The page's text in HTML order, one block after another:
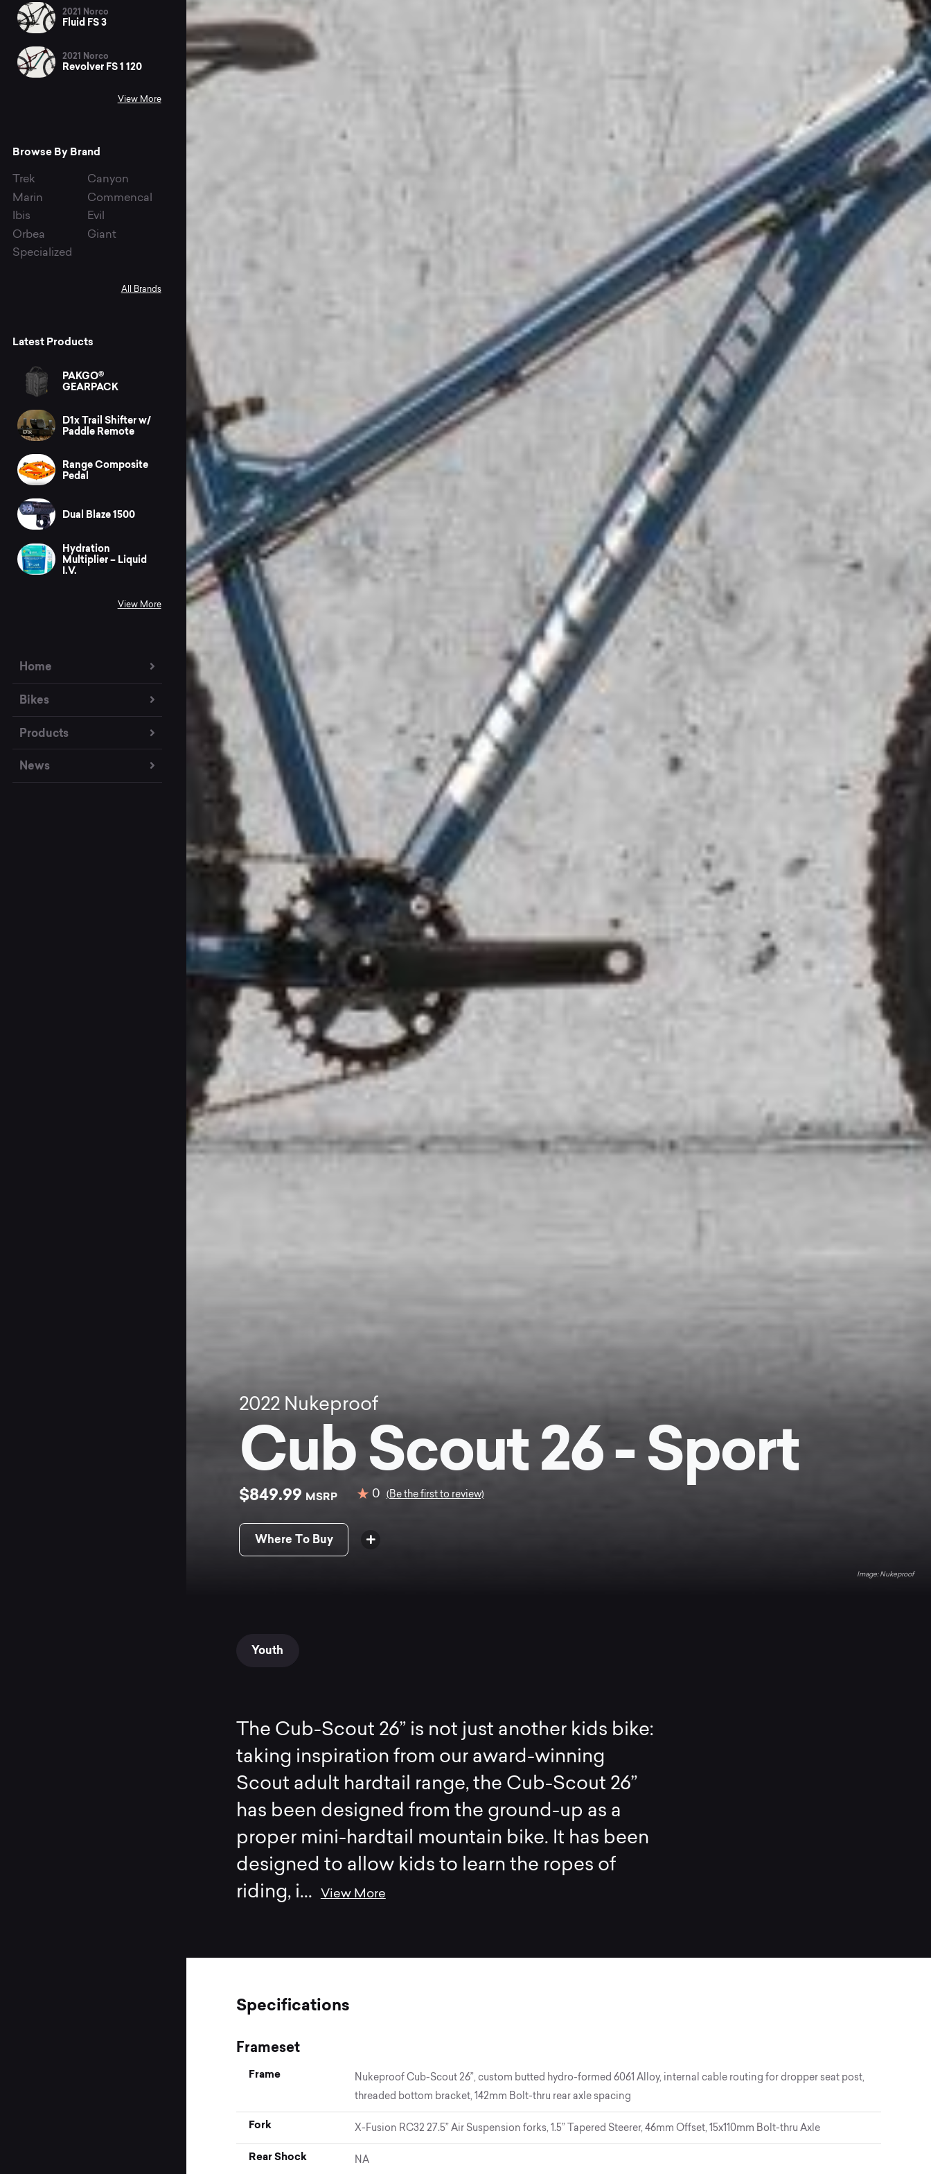
2021 Norco
Fluid FS 3
2021 Norco
Revolver FS 1 120
View More
Browse By Brand
Trek
Canyon
Marin
Commencal
Ibis
Evil
Orbea
Giant
Specialized
All Brands
Latest Products
PAKGO®
GEARPACK
D1x Trail Shifter w/
Paddle Remote
Range Composite
Pedal
Dual Blaze 1500
Hydration
Multiplier – Liquid
I.V.
View More
Home
Bikes
Products
News
2022 Nukeproof
Cub Scout 26 - Sport
$849.99 MSRP 0 (Be the first to review)
Where To Buy
Nukeproof
Youth
The Cub-Scout 26” is not just another kids bike:
taking inspiration from our award-winning
Scout adult hardtail range, the Cub-Scout 26”
has been designed from the ground-up as a
proper mini-hardtail mountain bike. It has been
designed to allow kids to learn the ropes of
riding, i... View More
Specifications
Frameset
Frame
Nukeproof Cub-Scout 26”, custom butted hydro-formed 6061 Alloy, internal cable routing for dropper seat post,
threaded bottom bracket, 142mm Bolt-thru rear axle spacing
Fork X-Fusion RC32 27.5” Air Suspension forks, 1.5” Tapered Steerer, 46mm Offset, 15x110mm Bolt-thru Axle
Rear Shock NA